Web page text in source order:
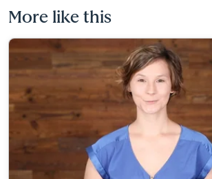
More like this